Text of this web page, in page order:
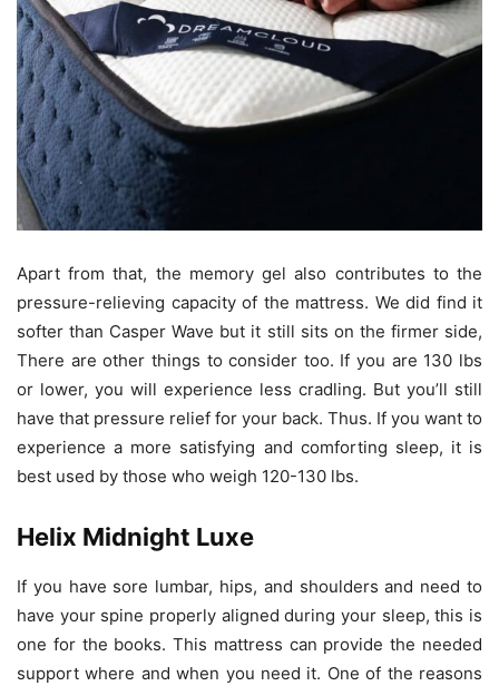
Apart from that, the memory gel also contributes to the
pressure-relieving capacity of the mattress. We did find it
softer than Casper Wave but it still sits on the firmer side,
There are other things to consider too. If you are 130 lbs
or lower, you will experience less cradling. But you’ll still
have that pressure relief for your back. Thus. If you want to
experience a more satisfying and comforting sleep, it is
best used by those who weigh 120-130 lbs.
Helix Midnight Luxe
If you have sore lumbar, hips, and shoulders and need to
have your spine properly aligned during your sleep, this is
one for the books. This mattress can provide the needed
support where and when you need it. One of the reasons